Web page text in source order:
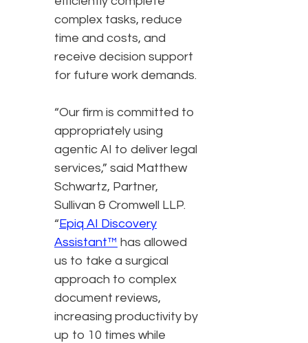
complex tasks, reduce
time and costs, and
receive decision support
for future work demands.
“Our firm is committed to
appropriately using
agentic AI to deliver legal
services,” said Matthew
Schwartz, Partner,
Sullivan & Cromwell LLP.
“Epiq AI Discovery
Assistant™ has allowed
us to take a surgical
approach to complex
document reviews,
increasing productivity by
up to 10 times while